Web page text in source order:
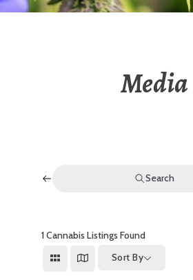
Media
Search
1Cannabis Listings Found
Sort By